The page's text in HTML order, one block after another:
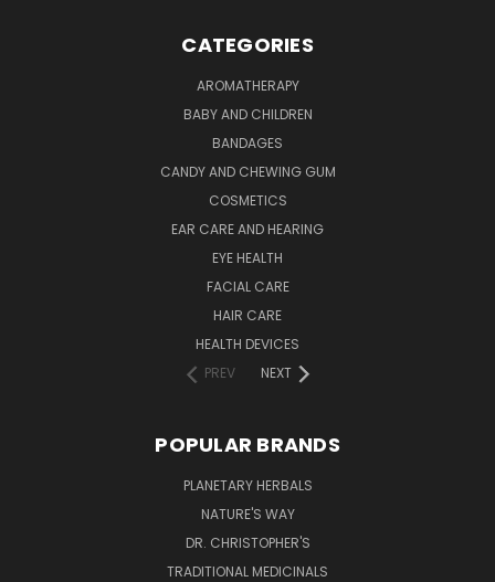
CATEGORIES
AROMATHERAPY
BABY AND CHILDREN
BANDAGES
CANDY AND CHEWING GUM
COSMETICS
EAR CARE AND HEARING
EYE HEALTH
FACIAL CARE
HAIR CARE
HEALTH DEVICES
PREV
NEXT
POPULAR BRANDS
PLANETARY HERBALS
NATURE'S WAY
DR. CHRISTOPHER'S
TRADITIONAL MEDICINALS